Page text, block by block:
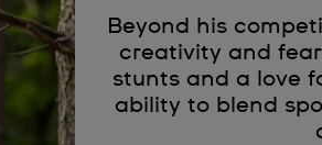
Beyond his
creativity and
stunts and a love
ability to blend